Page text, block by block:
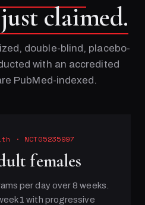
claimed.
double-blind, placebo-
with an accredited
PubMed-indexed.
· NCT05235997
females
per day over 8 weeks.
1 with progressive